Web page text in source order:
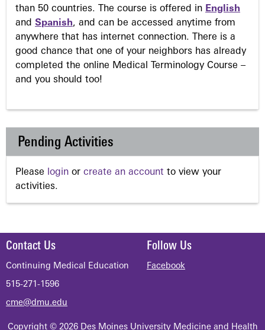
than 50 countries. The course is offered in English
and Spanish, and can be accessed anytime from
anywhere that has internet connection. There is a
good chance that one of your neighbors has already
completed the online Medical Terminology Course –
and you should too!
Pending Activities
Please login or create an account to view your
activities.
Contact Us
Continuing Medical Education
515-271-1596
cme@dmu.edu
Follow Us
Facebook
Copyright © 2026 Des Moines University Medicine and Health